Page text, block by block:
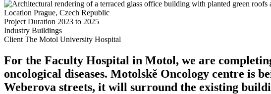
Location Prague, Czech Republic
Project Duration 2023 to 2025
Industry Buildings
Client The Motol University Hospital
For the Faculty Hospital in Motol, we are
oncological diseases. Motolskě Oncology centre is
Weberova streets, it will surround the existing